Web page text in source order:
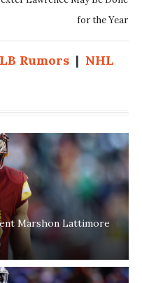
for the Year
Rumors| NHL
Marshon Lattimore